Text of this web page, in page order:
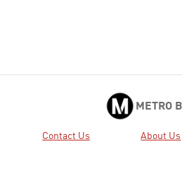
METRO
Contact Us About Us